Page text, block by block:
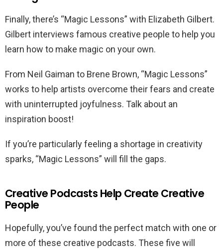
Finally, there’s “Magic Lessons” with Elizabeth Gilbert.
Gilbert interviews famous creative people to help you
learn how to make magic on your own.
From Neil Gaiman to Brene Brown, “Magic Lessons”
works to help artists overcome their fears and create
with uninterrupted joyfulness. Talk about an
inspiration boost!
If you’re particularly feeling a shortage in creativity
sparks, “Magic Lessons” will fill the gaps.
Creative Podcasts Help Create Creative
People
Hopefully, you’ve found the perfect match with one or
more of these creative podcasts. These five will